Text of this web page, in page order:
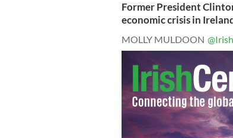
Former President
economic crisis in
MOLLY MULDOON